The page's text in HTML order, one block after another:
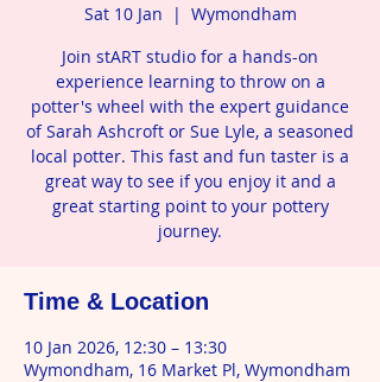
Sat 10 Jan
  |
Wymondham
Join stART studio for a hands-on
experience learning to throw on a
potter's wheel with the expert guidance
of Sarah Ashcroft or Sue Lyle, a seasoned
local potter. This fast and fun taster is a
great way to see if you enjoy it and a
great starting point to your pottery
journey.
Time & Location
10 Jan 2026, 12:30 – 13:30
Wymondham, 16 Market Pl, Wymondham